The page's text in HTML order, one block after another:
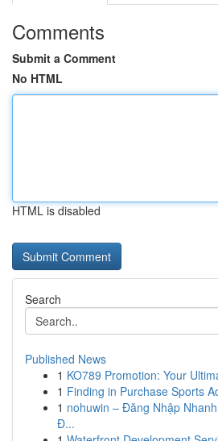
Comments
Submit a Comment
No HTML
HTML is disabled
Search
Published News
1 KO789 Promotion: Your
1 Finding in Purchase Sports
1 nohuwin – Đăng Nhập
Đ...